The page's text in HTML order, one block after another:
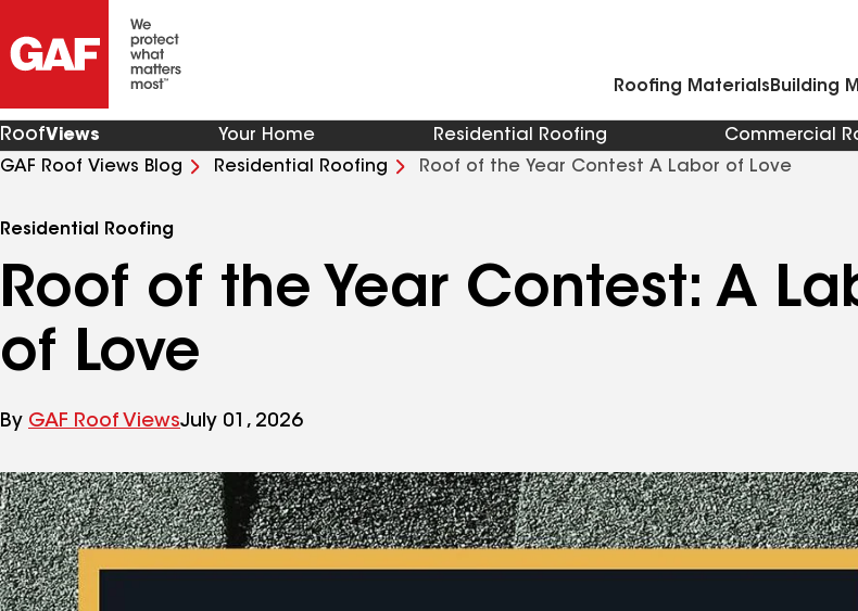
Roofing Materials Building
RoofViews Your Home Residential Roofing Commercial
GAF Roof Views Blog
Residential Roofing Roof of the Year Contest A Labor of Love
Residential Roofing
Roof of the Year Contest: A
of Love
By GAF Roof ViewsJuly 01, 2026